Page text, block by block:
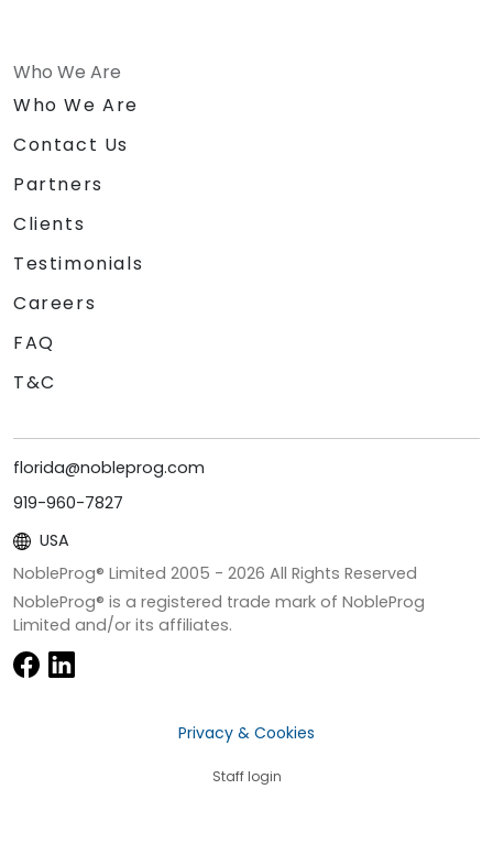
Who We Are
Who We Are
Contact Us
Partners
Clients
Testimonials
Careers
FAQ
T&C
florida@nobleprog.com
919-960-7827
USA
NobleProg® Limited 2005 - 2026 All Rights Reserved
NobleProg® is a registered trade mark of NobleProg
Limited and/or its affiliates.
Privacy & Cookies
Staff login